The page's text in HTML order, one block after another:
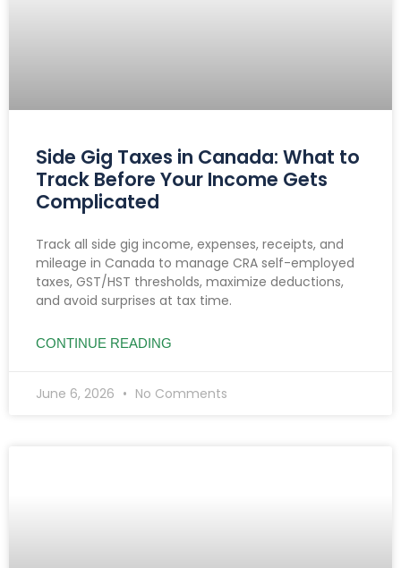
Side Gig Taxes in Canada: What to
Track Before Your Income Gets
Complicated
Track all side gig income, expenses, receipts, and
mileage in Canada to manage CRA self-employed
taxes, GST/HST thresholds, maximize deductions,
and avoid surprises at tax time.
CONTINUE READING
June 6, 2026 No Comments